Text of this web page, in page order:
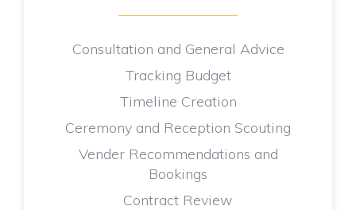
Consultation and General Advice
Tracking Budget
Timeline Creation
Ceremony and Reception Scouting
Vender Recommendations and
Bookings
Contract Review